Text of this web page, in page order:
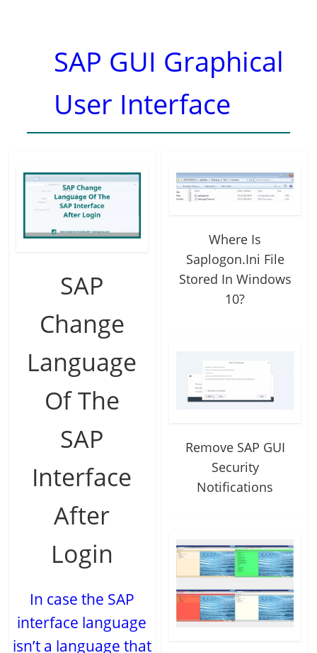
SAP GUI Graphical
User Interface
SAP
Change
Language
Of The
SAP
Interface
After
Login
In case the SAP
interface language
isn’t a language that
Where Is
Saplogon.Ini File
Stored In Windows
10?
Remove SAP GUI
Security
Notifications